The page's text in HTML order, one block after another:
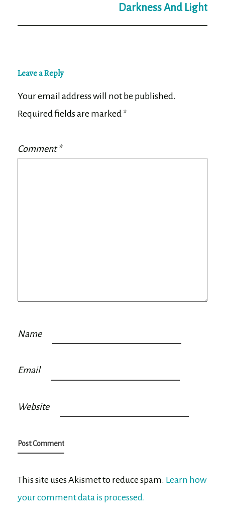
Darkness And Light
Leave a Reply
Your email address will not be published.
Required fields are marked *
Comment*
Name
Email
Website
This site uses Akismet to reduce spam. Learn how
your comment data is processed.